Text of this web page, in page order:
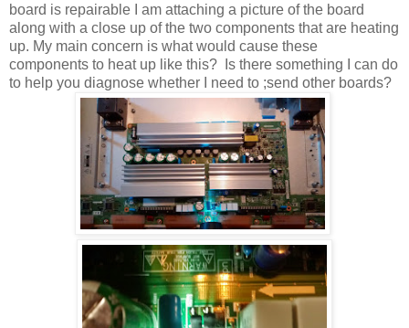
board is repairable I am attaching a picture of the board
along with a close up of the two components that are heating
up. My main concern is what would cause these
components to heat up like this? Is there something I can do
to help you diagnose whether I need to ;send other boards?